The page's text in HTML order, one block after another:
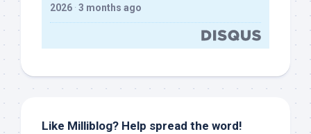
2026 · 3 months ago
Like Milliblog? Help spread the word!